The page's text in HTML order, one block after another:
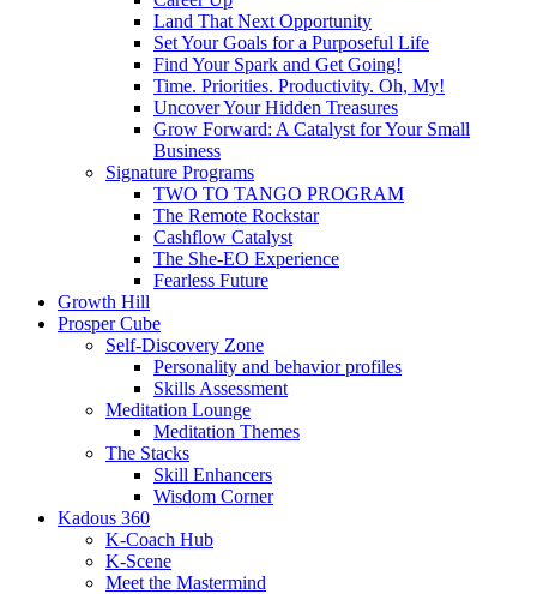
Land That Next Opportunity
Set Your Goals for a Purposeful Life
Find Your Spark and Get Going!
Time. Priorities. Productivity. Oh, My!
Uncover Your Hidden Treasures
Grow Forward: A Catalyst for Your Small
Business
Signature Programs
TWO TO TANGO PROGRAM
The Remote Rockstar
Cashflow Catalyst
The She-EO Experience
Fearless Future
Growth Hill
Prosper Cube
Self-Discovery Zone
Personality and behavior profiles
Skills Assessment
Meditation Lounge
Meditation Themes
The Stacks
Skill Enhancers
Wisdom Corner
Kadous 360
K-Coach Hub
K-Scene
Meet the Mastermind